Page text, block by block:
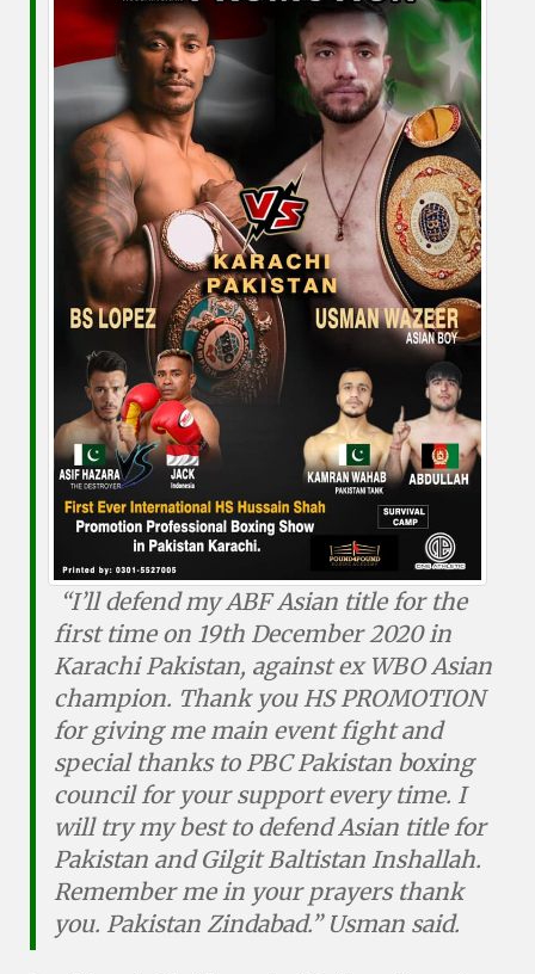
“I’ll defend my ABF Asian title for the
first time on 19th December 2020 in
Karachi Pakistan, against ex WBO Asian
champion. Thank you HS PROMOTION
for giving me main event fight and
special thanks to PBC Pakistan boxing
council for your support every time. I
will try my best to defend Asian title for
Pakistan and Gilgit Baltistan Inshallah.
Remember me in your prayers thank
you. Pakistan Zindabad.” Usman said.